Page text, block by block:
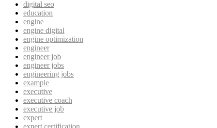
digital seo
education
engine
engine digital
engine optimization
engineer
engineer job
engineer jobs
engineering jobs
example
executive
executive coach
executive job
expert